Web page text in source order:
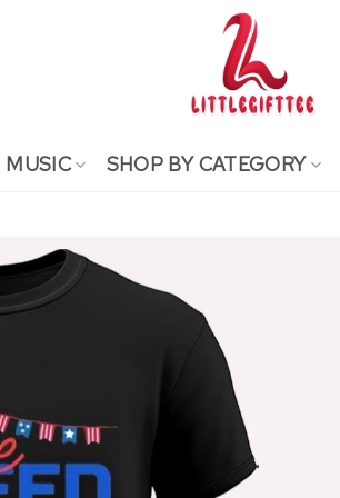
MUSIC SHOP BY CATEGORY